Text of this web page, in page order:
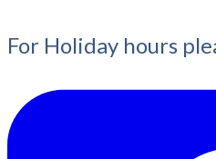
For Holiday hours